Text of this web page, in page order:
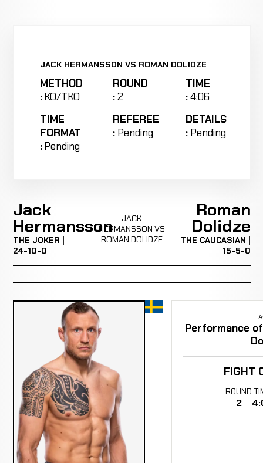
JACK HERMANSSON VS ROMAN DOLIDZE
METHOD
:KO/TKO
ROUND
:2
TIME
:4:06
TIME
FORMAT
:Pending
REFEREE
: Pending
DETAILS
: Pending
Jack
Hermansson
THE JOKER |
24-10-0
JACK
HERMANSSON VS
ROMAN DOLIDZE
Roman
Dolidze
THE CAUCASIAN |
15-5-0
Performance
FIGHT
ROUND
2